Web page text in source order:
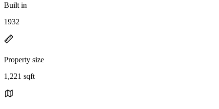
Built in
1932
Property size
1,221 sqft